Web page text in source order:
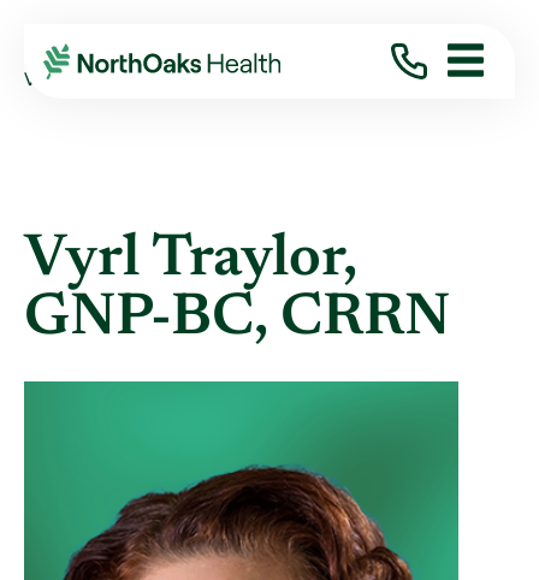
Find A Provider
VYRL TRAYLOR GNP-BC,CRRN
Vyrl Traylor,
GNP-BC, CRRN